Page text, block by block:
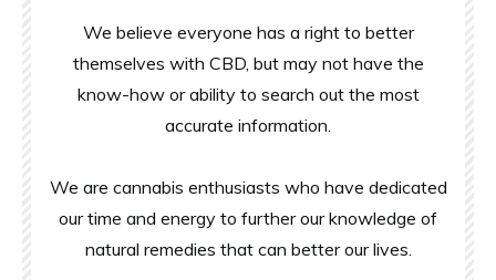
We believe everyone has a right to better
themselves with CBD, but may not have the
know-how or ability to search out the most
accurate information.
We are cannabis enthusiasts who have dedicated
our time and energy to further our knowledge of
natural remedies that can better our lives.